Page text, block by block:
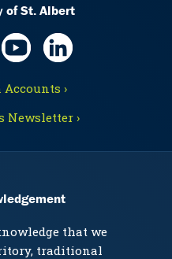
of St. Albert
›
›
that we
traditional